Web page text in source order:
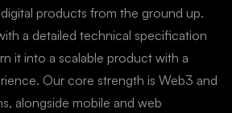
products from the ground up.
a detailed technical specification
it into a scalable product with a
Our core strength is Web3 and
alongside mobile and web